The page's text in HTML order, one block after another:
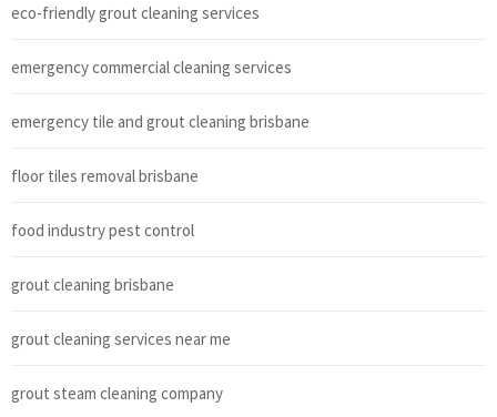
eco-friendly grout cleaning services
emergency commercial cleaning services
emergency tile and grout cleaning brisbane
floor tiles removal brisbane
food industry pest control
grout cleaning brisbane
grout cleaning services near me
grout steam cleaning company